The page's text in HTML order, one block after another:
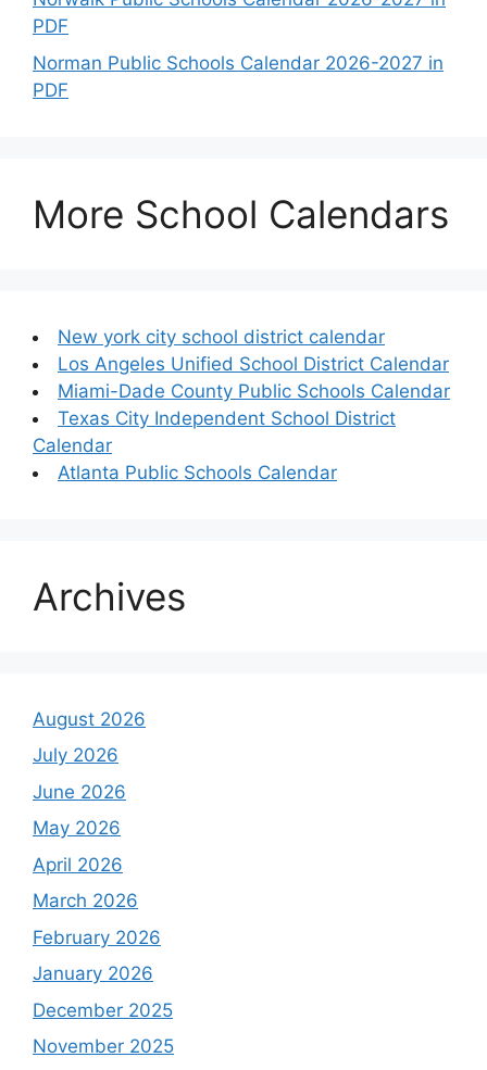
PDF
Norman Public Schools Calendar 2026-2027 in
PDF
More School Calendars
New york city school district calendar
Los Angeles Unified School District Calendar
Miami-Dade County Public Schools Calendar
Texas City Independent School District
Calendar
Atlanta Public Schools Calendar
Archives
August 2026
July 2026
June 2026
May 2026
April 2026
March 2026
February 2026
January 2026
December 2025
November 2025